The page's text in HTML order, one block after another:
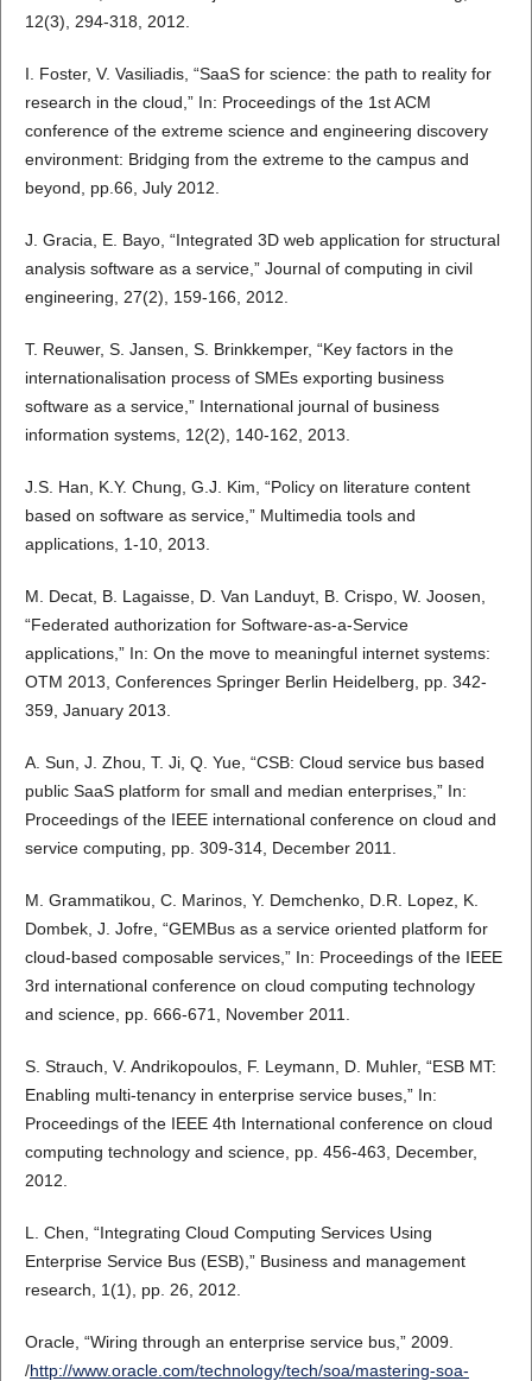
12(3), 294-318, 2012.
I. Foster, V. Vasiliadis, “SaaS for science: the path to reality for
research in the cloud,” In: Proceedings of the 1st ACM
conference of the extreme science and engineering discovery
environment: Bridging from the extreme to the campus and
beyond, pp.66, July 2012.
J. Gracia, E. Bayo, “Integrated 3D web application for structural
analysis software as a service,” Journal of computing in civil
engineering, 27(2), 159-166, 2012.
T. Reuwer, S. Jansen, S. Brinkkemper, “Key factors in the
internationalisation process of SMEs exporting business
software as a service,” International journal of business
information systems, 12(2), 140-162, 2013.
J.S. Han, K.Y. Chung, G.J. Kim, “Policy on literature content
based on software as service,” Multimedia tools and
applications, 1-10, 2013.
M. Decat, B. Lagaisse, D. Van Landuyt, B. Crispo, W. Joosen,
“Federated authorization for Software-as-a-Service
applications,” In: On the move to meaningful internet systems:
OTM 2013, Conferences Springer Berlin Heidelberg, pp. 342-
359, January 2013.
A. Sun, J. Zhou, T. Ji, Q. Yue, “CSB: Cloud service bus based
public SaaS platform for small and median enterprises,” In:
Proceedings of the IEEE international conference on cloud and
service computing, pp. 309-314, December 2011.
M. Grammatikou, C. Marinos, Y. Demchenko, D.R. Lopez, K.
Dombek, J. Jofre, “GEMBus as a service oriented platform for
cloud-based composable services,” In: Proceedings of the IEEE
3rd international conference on cloud computing technology
and science, pp. 666-671, November 2011.
S. Strauch, V. Andrikopoulos, F. Leymann, D. Muhler, “ESB MT:
Enabling multi-tenancy in enterprise service buses,” In:
Proceedings of the IEEE 4th International conference on cloud
computing technology and science, pp. 456-463, December,
2012.
L. Chen, “Integrating Cloud Computing Services Using
Enterprise Service Bus (ESB),” Business and management
research, 1(1), pp. 26, 2012.
Oracle, “Wiring through an enterprise service bus,” 2009.
/http://www.oracle.com/technology/tech/soa/mastering-soa-